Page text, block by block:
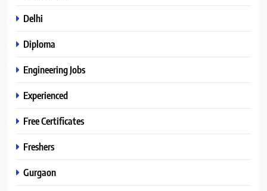
Delhi
Diploma
Engineering Jobs
Experienced
Free Certificates
Freshers
Gurgaon